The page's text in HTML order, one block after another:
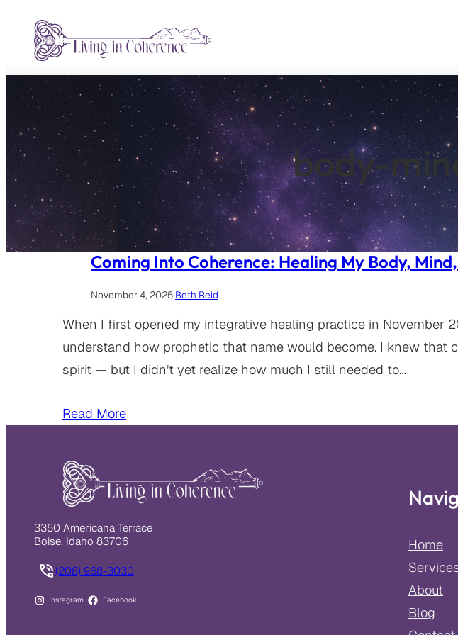
content
body-
Coming Into Coherence: Healing My Body,
November 4, 2025·Beth Reid
When I first opened my integrative healing practice in November
understand how prophetic that name would become. I knew
spirit — but I didn’t yet realize how much I still needed to…
Read More
3350 Americana Terrace
Boise, Idaho 83706
(208) 968-3030
Instagram Facebook
Home
About
Blog